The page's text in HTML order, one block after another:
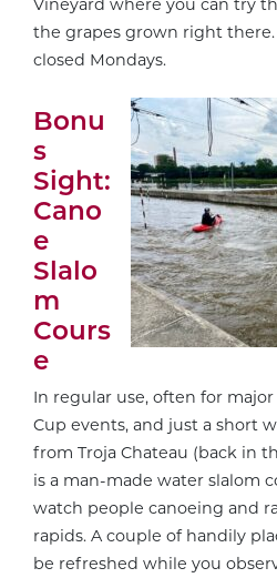
Vineyard where you can try
the grapes grown right there.
closed Mondays.
Bonu
s
Sight:
Cano
e
Slalo
m
Cours
e
In regular use, often for
Cup events, and just a short
from Troja Chateau (back in
is a man-made water slalom
watch people canoeing and
rapids. A couple of handily
be refreshed while you